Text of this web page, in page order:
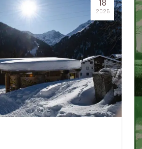
2025